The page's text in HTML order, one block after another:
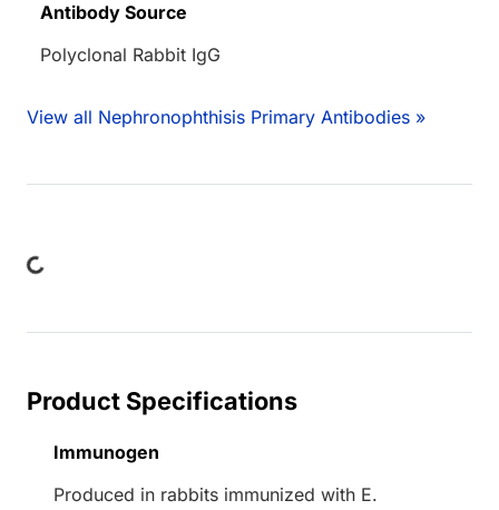
Antibody Source
Polyclonal Rabbit IgG
View all Nephronophthisis Primary Antibodies »
Product Specifications
Immunogen
Produced in rabbits immunized with E.